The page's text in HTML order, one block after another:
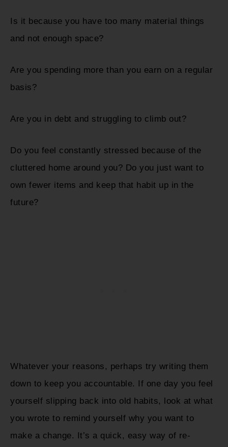
Is it because you have too many material things
and not enough space?
Are you spending more than you earn on a regular
basis?
Are you in debt and struggling to climb out?
Do you feel constantly stressed because of the
cluttered home around you? Do you just want to
own fewer items and keep that habit up in the
future?
Whatever your reasons, perhaps try writing them
down to keep you accountable. If one day you feel
yourself slipping back into old habits, look at what
you wrote to remind yourself why you want to
make a change. It’s a quick, easy way of re-